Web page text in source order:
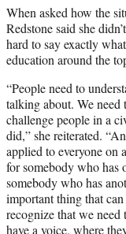
When asked how the
Redstone said she
hard to say exactly
education around the
“People need to
talking about. We need
challenge people in a
did,” she reiterated.
applied to everyone on
for somebody who has
somebody who has
important thing that
recognize that we
have a voice, where